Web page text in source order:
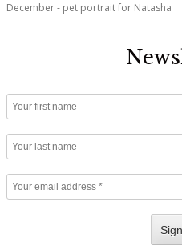
December - pet portrait for Natasha